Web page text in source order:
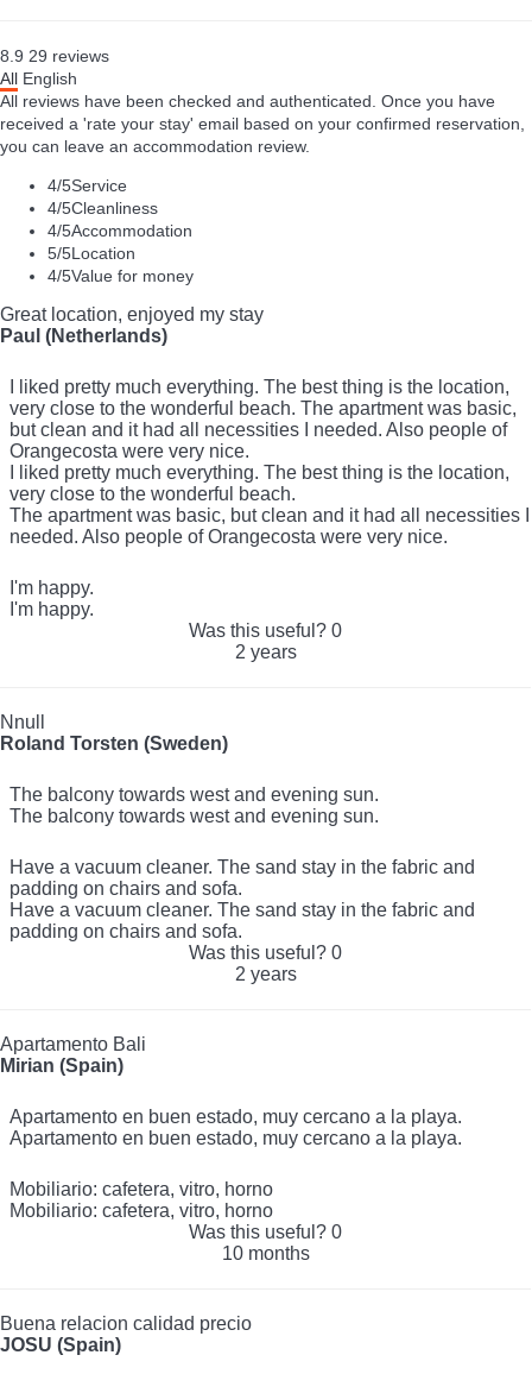
8.9 29 reviews
All English
All reviews have been checked and authenticated. Once you have
received a 'rate your stay' email based on your confirmed reservation,
you can leave an accommodation review.
4/5Service
4/5Cleanliness
4/5Accommodation
5/5Location
4/5Value for money
Great location, enjoyed my stay
Paul (Netherlands)
I liked pretty much everything. The best thing is the location,
very close to the wonderful beach. The apartment was basic,
but clean and it had all necessities I needed. Also people of
Orangecosta were very nice.
I liked pretty much everything. The best thing is the location,
very close to the wonderful beach.
The apartment was basic, but clean and it had all necessities I
needed. Also people of Orangecosta were very nice.
I'm happy.
I'm happy.
Was this useful? 0
2 years
Nnull
Roland Torsten (Sweden)
The balcony towards west and evening sun.
The balcony towards west and evening sun.
Have a vacuum cleaner. The sand stay in the fabric and
padding on chairs and sofa.
Have a vacuum cleaner. The sand stay in the fabric and
padding on chairs and sofa.
Was this useful? 0
2 years
Apartamento Bali
Mirian (Spain)
Apartamento en buen estado, muy cercano a la playa.
Apartamento en buen estado, muy cercano a la playa.
Mobiliario: cafetera, vitro, horno
Mobiliario: cafetera, vitro, horno
Was this useful? 0
10 months
Buena relacion calidad precio
JOSU (Spain)